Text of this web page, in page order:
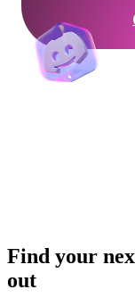
Find your
out